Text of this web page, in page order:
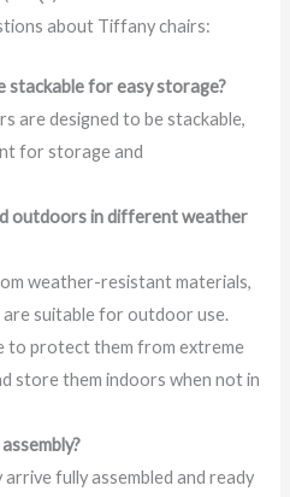
about Tiffany chairs:
stackable for easy storage?
are designed to be stackable,
for storage and
outdoors in different weather
weather-resistant materials,
are suitable for outdoor use.
to protect them from extreme
store them indoors when not in
fully assembled and ready